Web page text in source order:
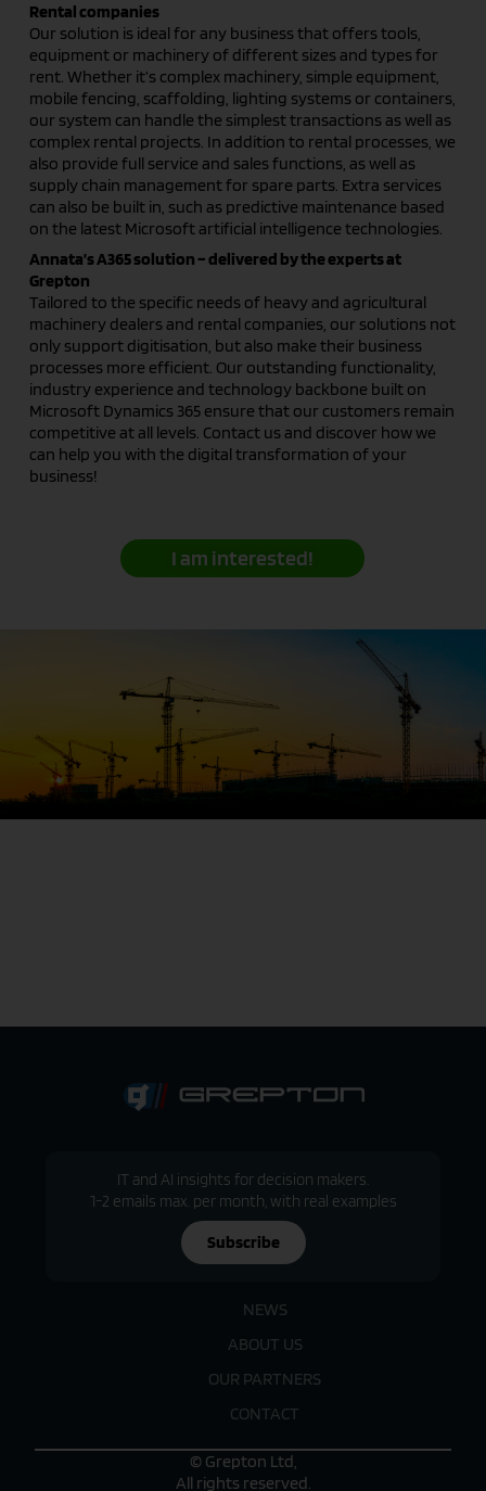
Rental companies
Our solution is ideal for any business that offers tools,
equipment or machinery of different sizes and types for
rent. Whether it’s complex machinery, simple equipment,
mobile fencing, scaffolding, lighting systems or containers,
our system can handle the simplest transactions as well as
complex rental projects. In addition to rental processes, we
also provide full service and sales functions, as well as
supply chain management for spare parts. Extra services
can also be built in, such as predictive maintenance based
on the latest Microsoft artificial intelligence technologies.
Annata’s A365 solution – delivered by the experts at
Grepton
Tailored to the specific needs of heavy and agricultural
machinery dealers and rental companies, our solutions not
only support digitisation, but also make their business
processes more efficient. Our outstanding functionality,
industry experience and technology backbone built on
Microsoft Dynamics 365 ensure that our customers remain
competitive at all levels. Contact us and discover how we
can help you with the digital transformation of your
business!
I am interested!
IT and AI insights for decision makers.
1-2 emails max. per month, with real examples
Subscribe
NEWS
ABOUT US
OUR PARTNERS
CONTACT
© Grepton Ltd,
All rights reserved.